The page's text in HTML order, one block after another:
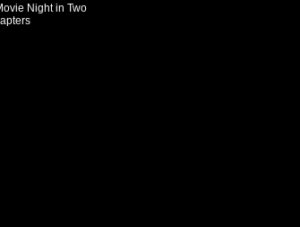
Night in Two